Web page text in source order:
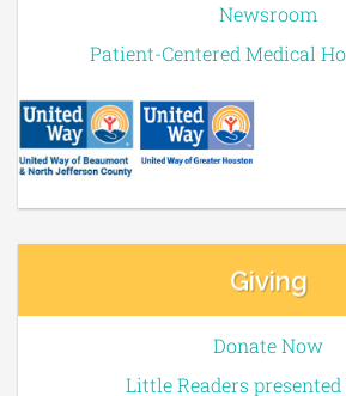
Newsroom
Patient-Centered Medical
Giving
Donate Now
Little Readers presented